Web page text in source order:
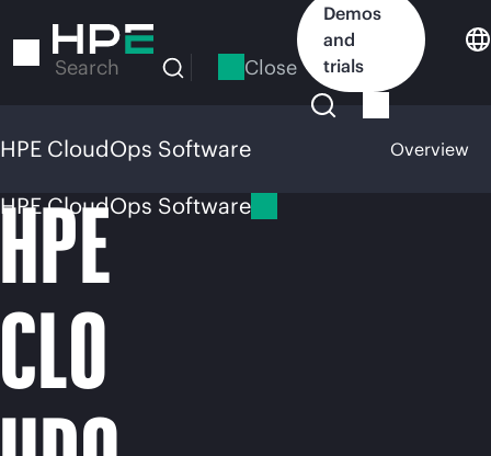
to
Search Close
Demos
and
trials
HPE CloudOps Software Overview
HPE CloudOps Software
HPE
CLO